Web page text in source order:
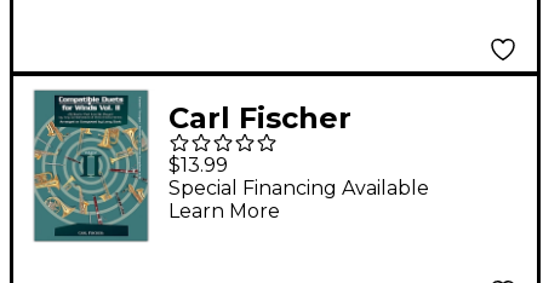
Carl Fischer
Compatible Duets for
Winds Volume II -
Clarinet, Trumpet
$13.99
Special Financing Available
Learn More